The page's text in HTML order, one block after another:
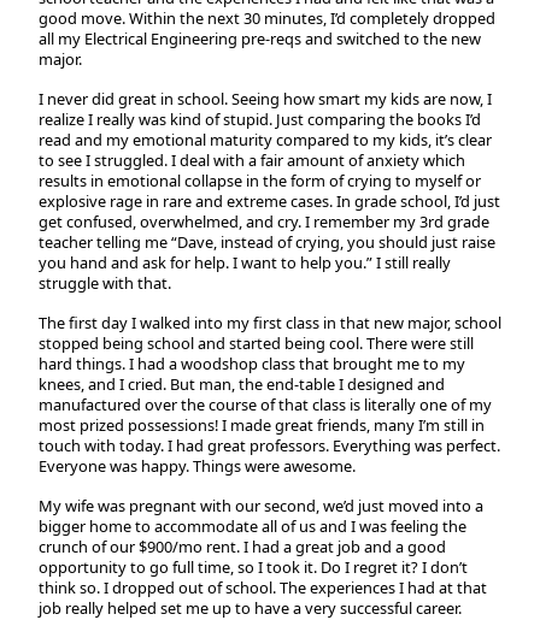
good move. Within the next 30 minutes, I’d completely dropped
all my Electrical Engineering pre-reqs and switched to the new
major.
I never did great in school. Seeing how smart my kids are now, I
realize I really was kind of stupid. Just comparing the books I’d
read and my emotional maturity compared to my kids, it’s clear
to see I struggled. I deal with a fair amount of anxiety which
results in emotional collapse in the form of crying to myself or
explosive rage in rare and extreme cases. In grade school, I’d just
get confused, overwhelmed, and cry. I remember my 3rd grade
teacher telling me “Dave, instead of crying, you should just raise
you hand and ask for help. I want to help you.” I still really
struggle with that.
The first day I walked into my first class in that new major, school
stopped being school and started being cool. There were still
hard things. I had a woodshop class that brought me to my
knees, and I cried. But man, the end-table I designed and
manufactured over the course of that class is literally one of my
most prized possessions! I made great friends, many I’m still in
touch with today. I had great professors. Everything was perfect.
Everyone was happy. Things were awesome.
My wife was pregnant with our second, we’d just moved into a
bigger home to accommodate all of us and I was feeling the
crunch of our $900/mo rent. I had a great job and a good
opportunity to go full time, so I took it. Do I regret it? I don’t
think so. I dropped out of school. The experiences I had at that
job really helped set me up to have a very successful career.